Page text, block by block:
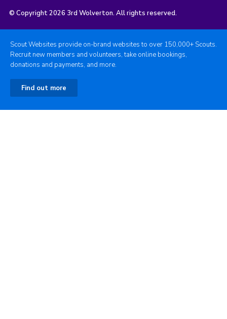
© Copyright 2026 3rd Wolverton. All rights reserved.
Scout Websites provide on-brand websites to over 150,000+ Scouts.
Recruit new members and volunteers, take online bookings,
donations and payments, and more.
Find out more